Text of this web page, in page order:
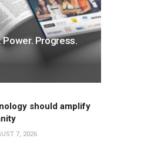
Progress.
should amplify
7, 2026